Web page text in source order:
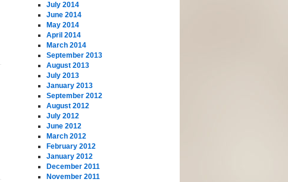
July 2014
June 2014
May 2014
April 2014
March 2014
September 2013
August 2013
July 2013
January 2013
September 2012
August 2012
July 2012
June 2012
March 2012
February 2012
January 2012
December 2011
November 2011